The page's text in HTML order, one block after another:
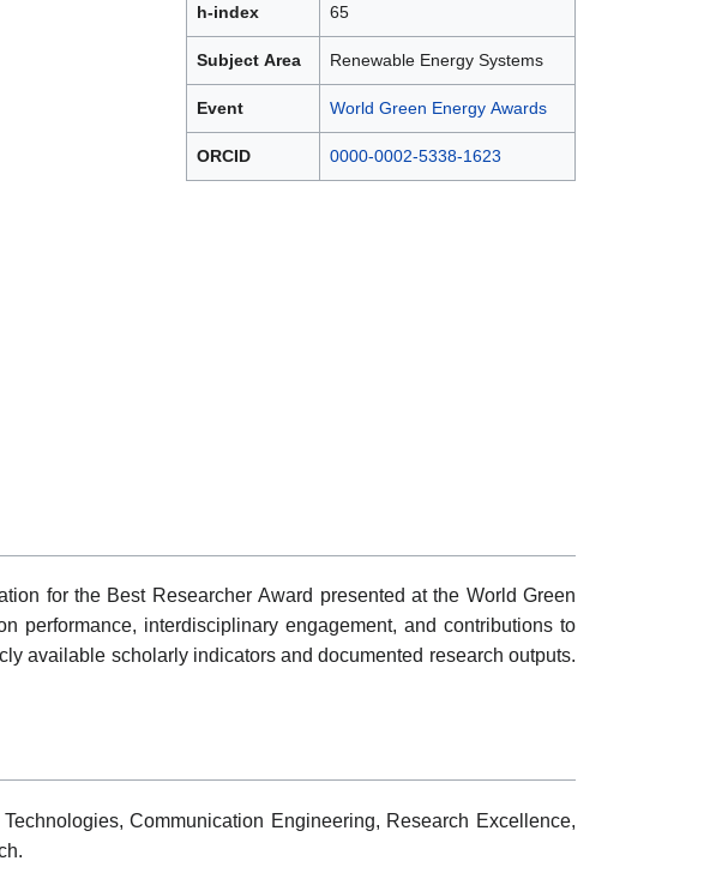
h-index 65
Subject Area Renewable Energy Systems
Event World Green Energy Awards
ORCID 0000-0002-5338-1623
for the Best Researcher Award presented at the World Green
performance, interdisciplinary engagement, and contributions to
available scholarly indicators and documented research outputs.
Communication Engineering, Research Excellence,